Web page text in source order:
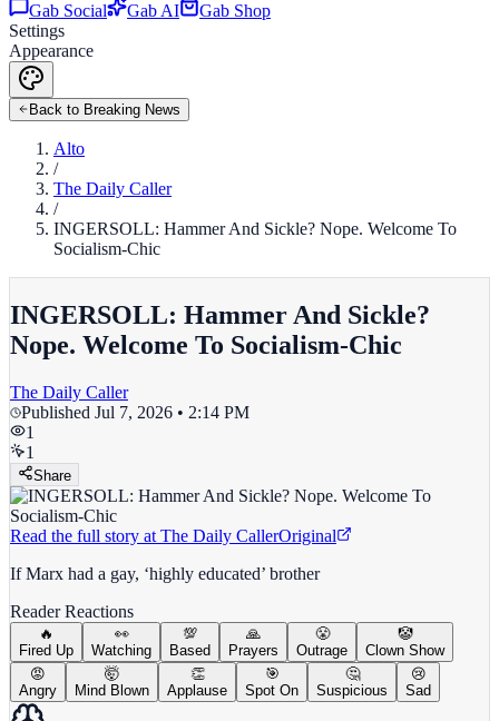
Gab Social
Gab AI
Gab Shop
Settings
Appearance
Back to Breaking News
Alto
/
The Daily Caller
/
INGERSOLL: Hammer And Sickle? Nope. Welcome To
Socialism-Chic
INGERSOLL: Hammer And Sickle?
Nope. Welcome To Socialism-Chic
The Daily Caller
Published Jul 7, 2026 • 2:14 PM
1
1
Share
Read the full story at The Daily CallerOriginal
If Marx had a gay, ‘highly educated’ brother
Reader Reactions
🔥
Fired Up
👀
Watching
💯
Based
🙏
Prayers
😤
Outrage
🤡
Clown Show
😡
Angry
🤯
Mind Blown
👏
Applause
🎯
Spot On
🤔
Suspicious
😢
Sad